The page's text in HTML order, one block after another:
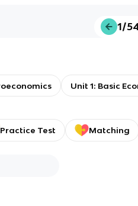
1/
Unit 1: Basic
Practice Test Matching